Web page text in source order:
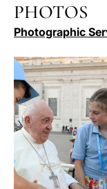
PHOTOS
Photographic